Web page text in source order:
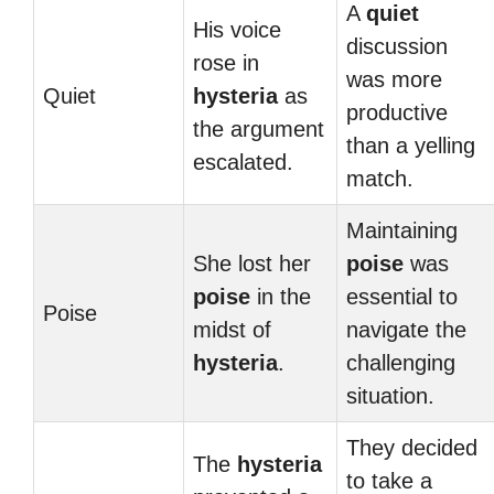
Quiet
His voice
rose in
hysteriaas
the argument
escalated.
A quiet
discussion
was more
productive
than a yelling
match.
Poise
She lost her
poise in the
midst of
hysteria.
Maintaining
poise was
essential to
navigate the
challenging
situation.
The hysteria
They decided
to take a